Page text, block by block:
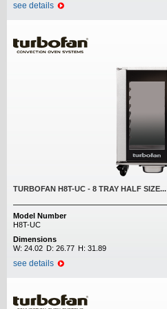
see details
TURBOFAN H8T-UC - 8 TRAY HALF SIZE...
Model Number
H8T-UC
Dimensions
W: 24.02 D: 26.77 H: 31.89
see details